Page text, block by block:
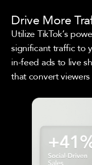
Drive More
Utilize TikTok’s
significant traffic to
in-feed ads to live
that convert